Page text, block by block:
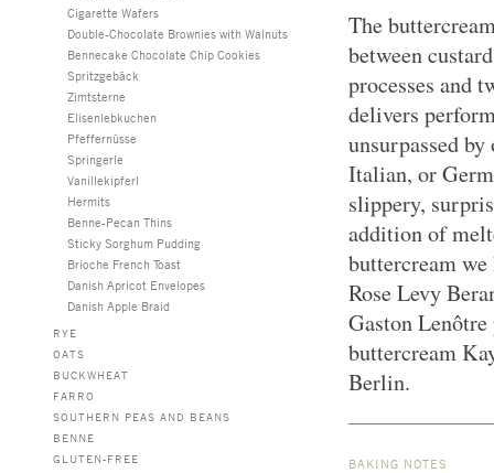
Cigarette Wafers
Double-Chocolate Brownies with Walnuts
Bennecake Chocolate Chip Cookies
Spritzgebäck
Zimtsterne
Elisenlebkuchen
Pfeffernüsse
Springerle
Vanillekipferl
Hermits
Benne-Pecan Thins
Sticky Sorghum Pudding
Brioche French Toast
Danish Apricot Envelopes
Danish Apple Braid
RYE
OATS
BUCKWHEAT
FARRO
SOUTHERN PEAS AND BEANS
BENNE
GLUTEN-FREE
The
between
processes and
delivers
unsurpassed
Italian, or
slippery,
addition of
buttercream
Rose Levy
Gaston Lenôtre
buttercream
Berlin.
BAKING NOTES